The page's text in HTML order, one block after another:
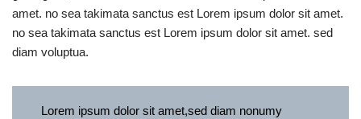
amet. no sea takimata sanctus est Lorem ipsum dolor sit amet.
no sea takimata sanctus est Lorem ipsum dolor sit amet. sed
diam voluptua.
Lorem ipsum dolor sit amet,sed diam nonumy